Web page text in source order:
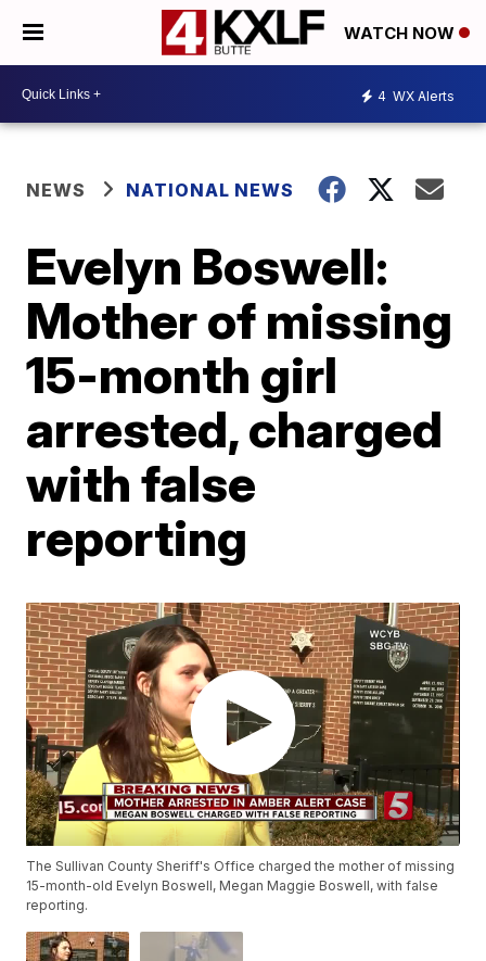
WATCH NOW
4 WX Alerts
NEWS NATIONAL NEWS
Evelyn Boswell:
Mother of missing
15-month girl
arrested, charged
with false
reporting
The Sullivan County Sheriff's Office charged the mother of missing
15-month-old Evelyn Boswell, Megan Maggie Boswell, with false
reporting.